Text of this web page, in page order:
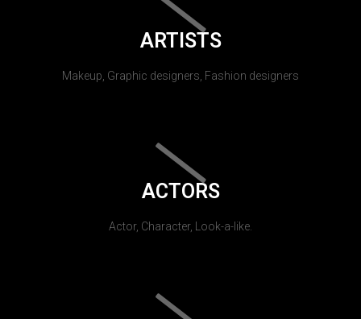
ARTISTS
Makeup, Graphic designers, Fashion designers
ACTORS
Actor, Character, Look-a-like.